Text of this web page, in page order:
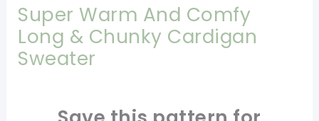
Super Warm And Comfy
Long & Chunky Cardigan
Sweater